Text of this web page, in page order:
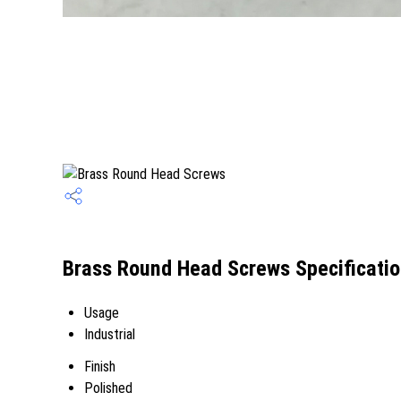
Brass Round Head Screws
Usage
Industrial
Finish
Polished